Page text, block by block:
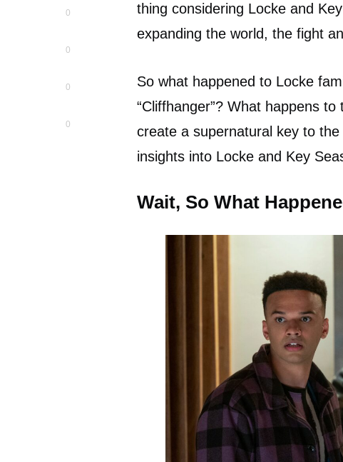
0
0
0
0
thing considering Locke and
expanding the world, the fight
So what happened to Locke
“Cliffhanger”? What happens
create a supernatural key to
insights into Locke and Key
Wait, So What